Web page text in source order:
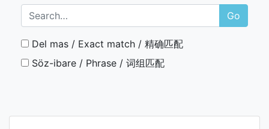
Go
Del mas / Exact match / 精确匹配
Söz-ibare / Phrase / 词组匹配